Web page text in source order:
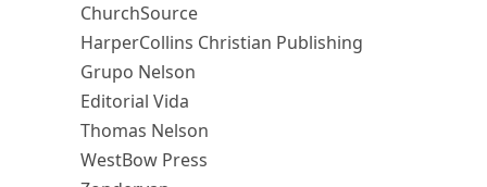
ChurchSource
HarperCollins Christian Publishing
Grupo Nelson
Editorial Vida
Thomas Nelson
WestBow Press